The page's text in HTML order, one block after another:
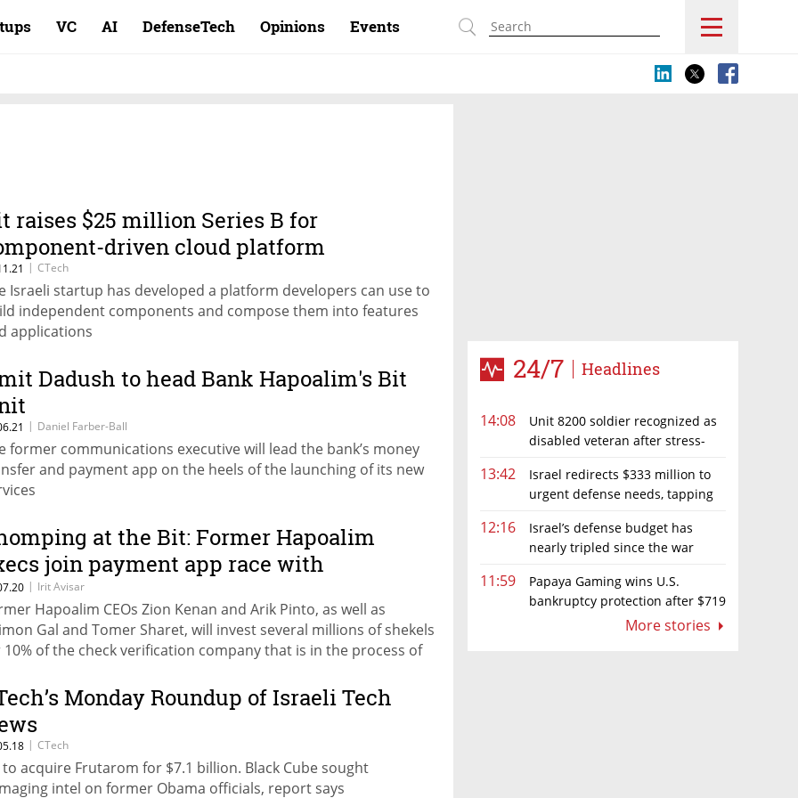
VC AI DefenseTech Opinions Events
24/7 Headlines
14:08
Unit 8200 soldier recognized as
disabled veteran after stress-
13:42
Israel redirects $333 million to
urgent defense needs, tapping
12:16
Israel’s defense budget has
nearly tripled since the war
11:59
Papaya Gaming wins U.S.
bankruptcy protection after $719
More stories
raises $25 million Series B for
driven cloud platform
| CTech
Israeli startup has developed a platform developers can use to
independent components and compose them into features
applications
Dadush to head Bank Hapoalim's Bit
| Daniel Farber-Ball
former communications executive will lead the bank’s money
and payment app on the heels of the launching of its new
at the Bit: Former Hapoalim
join payment app race with
in AppliCheck
| Irit Avisar
Hapoalim CEOs Zion Kenan and Arik Pinto, as well as
Gal and Tomer Sharet, will invest several millions of shekels
of the check verification company that is in the process of
Monday Roundup of Israeli Tech
| CTech
to acquire Frutarom for $7.1 billion. Black Cube sought
intel on former Obama officials, report says